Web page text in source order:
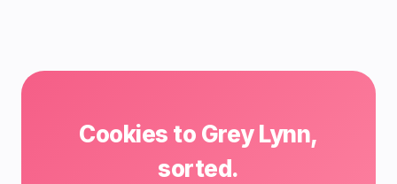
Cookies to Grey Lynn,
sorted.